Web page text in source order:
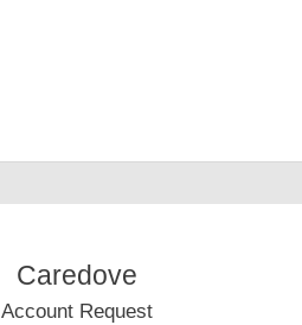
Caredove
Account Request